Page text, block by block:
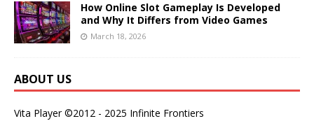
How Online Slot Gameplay Is Developed
and Why It Differs from Video Games
March 18, 2026
ABOUT US
Vita Player ©2012 - 2025 Infinite Frontiers